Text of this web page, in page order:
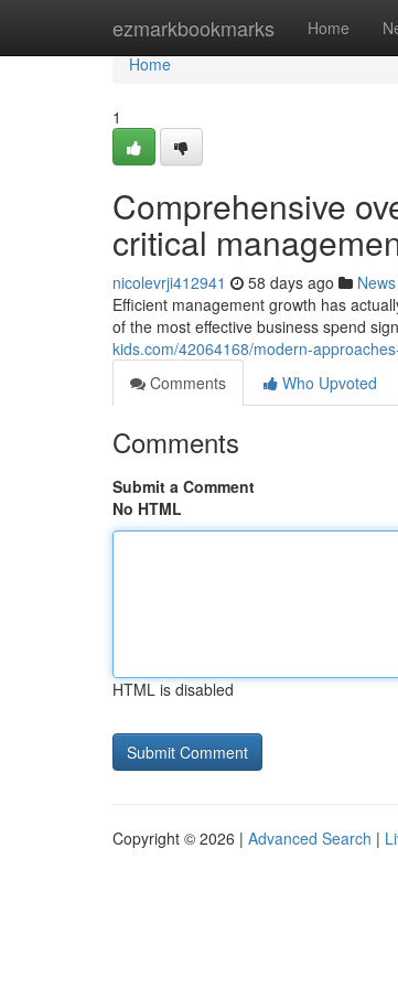
ezmarkbookmarks Home
Home
Home
1
Comprehensive
critical
nicolevrji412941 58 days ago News
Efficient management growth has
of the most effective business spend
kids.com/42064168/modern-
Comments
Who Upvoted
Comments
Submit a Comment
No HTML
HTML is disabled
Copyright © 2026 | Advanced Search |